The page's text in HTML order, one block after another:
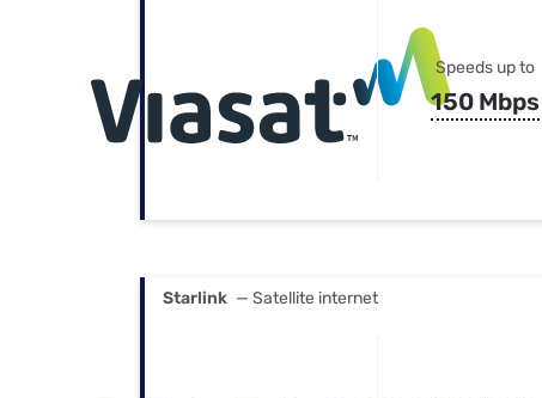
Speeds up to
150 Mbps
Starlink — Satellite internet